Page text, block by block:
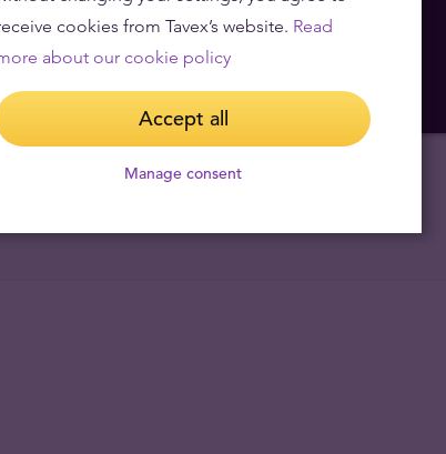
We buy
cookies from Tavex’s website. Read
about our cookie policy
Accept all
Manage consent